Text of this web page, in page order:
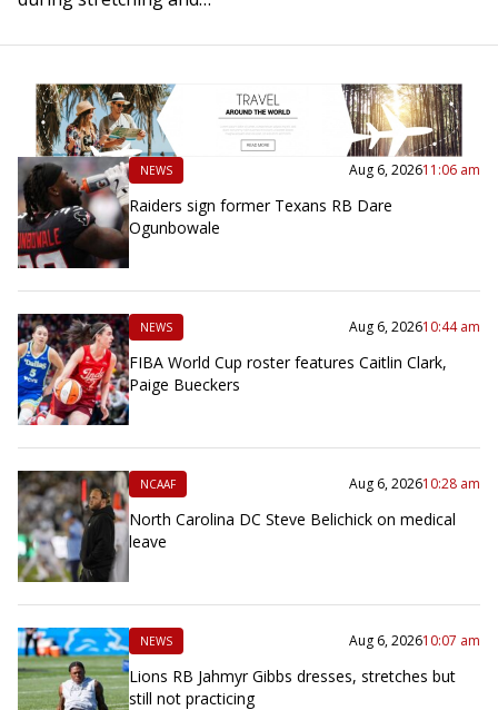
NEWS Aug 6, 202611:06 am
Raiders sign former Texans RB Dare
Ogunbowale
NEWS Aug 6, 202610:44 am
FIBA World Cup roster features Caitlin Clark,
Paige Bueckers
NCAAF Aug 6, 202610:28 am
North Carolina DC Steve Belichick on medical
leave
NEWS Aug 6, 202610:07 am
Lions RB Jahmyr Gibbs dresses, stretches but
still not practicing